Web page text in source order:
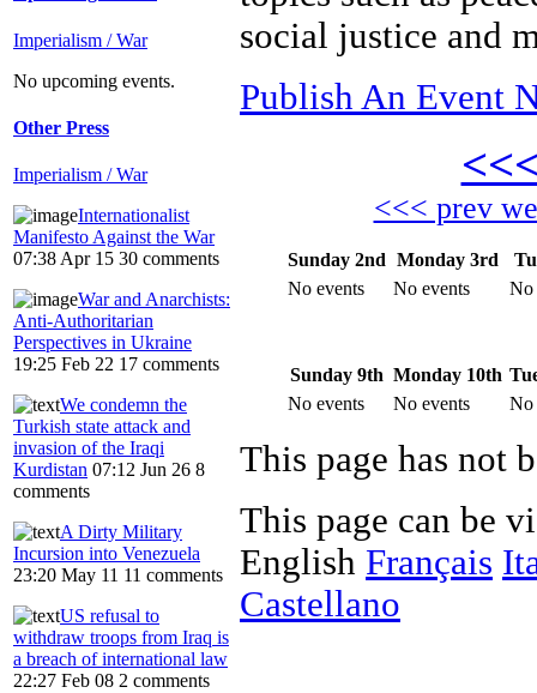
Imperialism / War
No upcoming events.
Other Press
Imperialism / War
Internationalist
Manifesto Against the War
07:38 Apr 15 30 comments
War and Anarchists:
Anti-Authoritarian
Perspectives in Ukraine
19:25 Feb 22 17 comments
We condemn the
Turkish state attack and
invasion of the Iraqi
Kurdistan 07:12 Jun 26 8
comments
A Dirty Military
Incursion into Venezuela
23:20 May 11 11 comments
US refusal to
withdraw troops from Iraq is
a breach of international law
22:27 Feb 08 2 comments
social justice and
Publish An Event
<<< prev
Sunday 2nd Monday 3rd
No events
No events No
Sunday 9th Monday 10th
No events
No events No
This page can be
English Français
Castellano